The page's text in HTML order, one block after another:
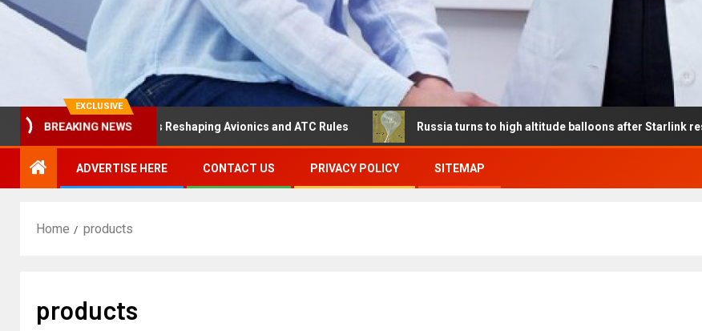
EXCLUSIVE
BREAKING NEWS
Hearing Is Reshaping Avionics and ATC Rules Russia turns to high altitude balloons after Starlink restrictions
ADVERTISE HERE CONTACT US PRIVACY POLICY SITEMAP
Home products
products